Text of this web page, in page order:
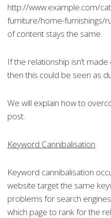
http://www.example.com/
furniture/home-furnishings/
of content stays the same.
If the relationship isn’t
then this could be seen as
We will explain how to
post.
Keyword Cannibalisation
Keyword cannibalisation
website target the same
problems for search
which page to rank for the